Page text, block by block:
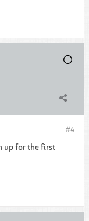
#4
up for the first